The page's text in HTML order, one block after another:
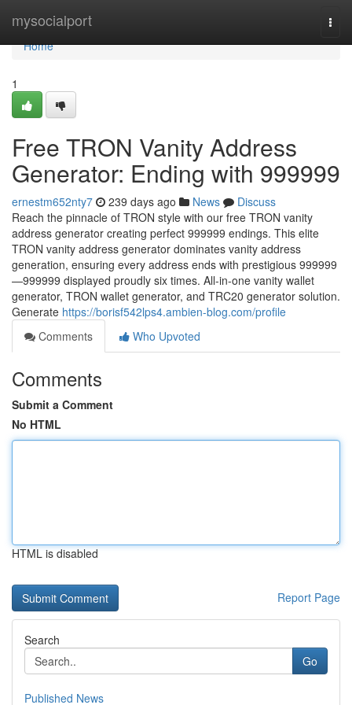
mysocialport
Home
Home
1
Free TRON Vanity Address
Generator: Ending with 999999
ernestm652nty7 239 days ago News
Discuss
Reach the pinnacle of TRON style with our free TRON vanity
address generator creating perfect 999999 endings. This elite
TRON vanity address generator dominates vanity address
generation, ensuring every address ends with prestigious 999999
—999999 displayed proudly six times. All-in-one vanity wallet
generator, TRON wallet generator, and TRC20 generator solution.
Generate https://borisf542lps4.ambien-blog.com/profile
Comments
Who Upvoted
Comments
Submit a Comment
No HTML
HTML is disabled
Report Page
Search
Go
Published News